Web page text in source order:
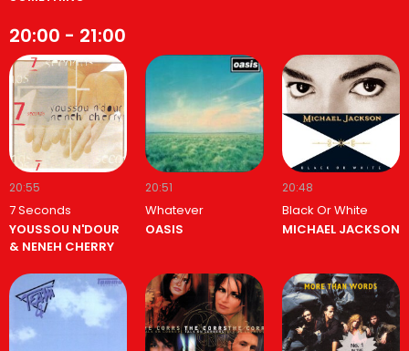
20:00 - 21:00
20:55
7 Seconds
YOUSSOU N'DOUR
& NENEH CHERRY
20:51
Whatever
OASIS
20:48
Black Or White
MICHAEL JACKSON